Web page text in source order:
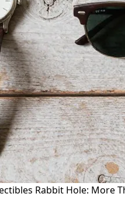
Rabbit Hole: More